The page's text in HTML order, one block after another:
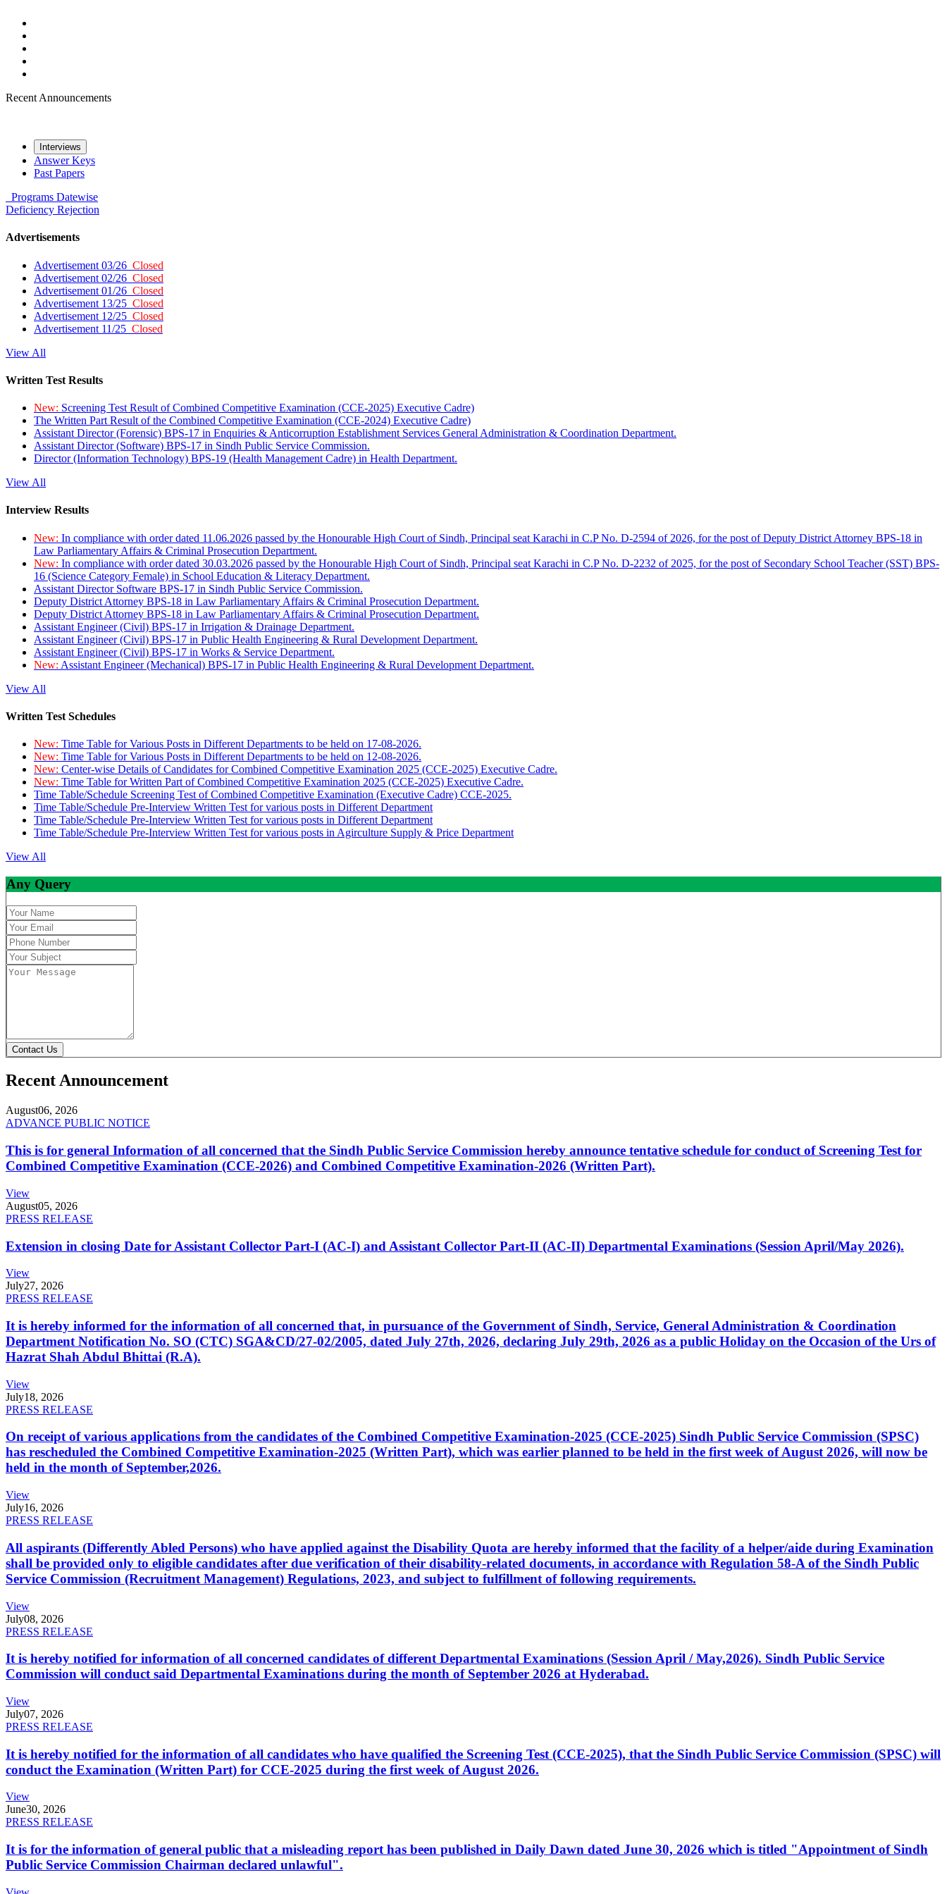
Recent Announcements
Interviews
Answer Keys
Past Papers
Programs Datewise
Deficiency Rejection
Advertisements
Advertisement 03/26 Closed
Advertisement 02/26 Closed
Advertisement 01/26 Closed
Advertisement 13/25 Closed
Advertisement 12/25 Closed
Advertisement 11/25 Closed
View All
Written Test Results
New: Screening Test Result of Combined Competitive Examination (CCE-2025) Executive Cadre)
The Written Part Result of the Combined Competitive Examination (CCE-2024) Executive Cadre)
Assistant Director (Forensic) BPS-17 in Enquiries & Anticorruption Establishment Services General Administration & Coordination Department.
Assistant Director (Software) BPS-17 in Sindh Public Service Commission.
Director (Information Technology) BPS-19 (Health Management Cadre) in Health Department.
View All
Interview Results
New: In compliance with order dated 11.06.2026 passed by the Honourable High Court of Sindh, Principal seat Karachi in C.P No. D-2594 of 2026, for the post of Deputy District Attorney BPS-18 in
Law Parliamentary Affairs & Criminal Prosecution Department.
New: In compliance with order dated 30.03.2026 passed by the Honourable High Court of Sindh, Principal seat Karachi in C.P No. D-2232 of 2025, for the post of Secondary School Teacher (SST) BPS-
16 (Science Category Female) in School Education & Literacy Department.
Assistant Director Software BPS-17 in Sindh Public Service Commission.
Deputy District Attorney BPS-18 in Law Parliamentary Affairs & Criminal Prosecution Department.
Deputy District Attorney BPS-18 in Law Parliamentary Affairs & Criminal Prosecution Department.
Assistant Engineer (Civil) BPS-17 in Irrigation & Drainage Department.
Assistant Engineer (Civil) BPS-17 in Public Health Engineering & Rural Development Department.
Assistant Engineer (Civil) BPS-17 in Works & Service Department.
New: Assistant Engineer (Mechanical) BPS-17 in Public Health Engineering & Rural Development Department.
View All
Written Test Schedules
New: Time Table for Various Posts in Different Departments to be held on 17-08-2026.
New: Time Table for Various Posts in Different Departments to be held on 12-08-2026.
New: Center-wise Details of Candidates for Combined Competitive Examination 2025 (CCE-2025) Executive Cadre.
New: Time Table for Written Part of Combined Competitive Examination 2025 (CCE-2025) Executive Cadre.
Time Table/Schedule Screening Test of Combined Competitive Examination (Executive Cadre) CCE-2025.
Time Table/Schedule Pre-Interview Written Test for various posts in Different Department
Time Table/Schedule Pre-Interview Written Test for various posts in Different Department
Time Table/Schedule Pre-Interview Written Test for various posts in Agirculture Supply & Price Department
View All
Any Query
Contact Us
Recent Announcement
August06, 2026
ADVANCE PUBLIC NOTICE
This is for general Information of all concerned that the Sindh Public Service Commission hereby announce tentative schedule for conduct of Screening Test for
Combined Competitive Examination (CCE-2026) and Combined Competitive Examination-2026 (Written Part).
View
August05, 2026
PRESS RELEASE
Extension in closing Date for Assistant Collector Part-I (AC-I) and Assistant Collector Part-II (AC-II) Departmental Examinations (Session April/May 2026).
View
July27, 2026
PRESS RELEASE
It is hereby informed for the information of all concerned that, in pursuance of the Government of Sindh, Service, General Administration & Coordination
Department Notification No. SO (CTC) SGA&CD/27-02/2005, dated July 27th, 2026, declaring July 29th, 2026 as a public Holiday on the Occasion of the Urs of
Hazrat Shah Abdul Bhittai (R.A).
View
July18, 2026
PRESS RELEASE
On receipt of various applications from the candidates of the Combined Competitive Examination-2025 (CCE-2025) Sindh Public Service Commission (SPSC)
has rescheduled the Combined Competitive Examination-2025 (Written Part), which was earlier planned to be held in the first week of August 2026, will now be
held in the month of September,2026.
View
July16, 2026
PRESS RELEASE
All aspirants (Differently Abled Persons) who have applied against the Disability Quota are hereby informed that the facility of a helper/aide during Examination
shall be provided only to eligible candidates after due verification of their disability-related documents, in accordance with Regulation 58-A of the Sindh Public
Service Commission (Recruitment Management) Regulations, 2023, and subject to fulfillment of following requirements.
View
July08, 2026
PRESS RELEASE
It is hereby notified for information of all concerned candidates of different Departmental Examinations (Session April / May,2026). Sindh Public Service
Commission will conduct said Departmental Examinations during the month of September 2026 at Hyderabad.
View
July07, 2026
PRESS RELEASE
It is hereby notified for the information of all candidates who have qualified the Screening Test (CCE-2025), that the Sindh Public Service Commission (SPSC) will
conduct the Examination (Written Part) for CCE-2025 during the first week of August 2026.
View
June30, 2026
PRESS RELEASE
It is for the information of general public that a misleading report has been published in Daily Dawn dated June 30, 2026 which is titled "Appointment of Sindh
Public Service Commission Chairman declared unlawful".